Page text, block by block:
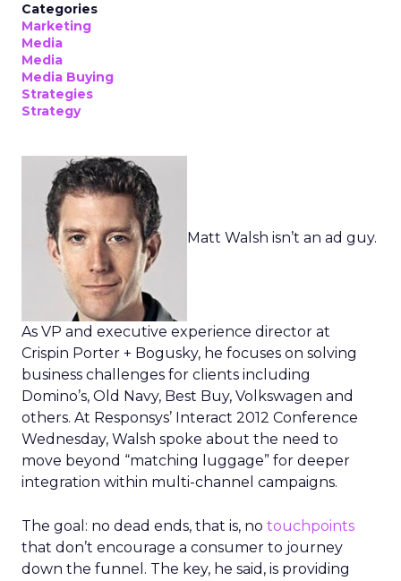
Categories
Marketing
Media
Media
Media Buying
Strategies
Strategy
Matt Walsh isn’t an ad guy.
As VP and executive experience director at
Crispin Porter + Bogusky, he focuses on solving
business challenges for clients including
Domino’s, Old Navy, Best Buy, Volkswagen and
others. At Responsys’ Interact 2012 Conference
Wednesday, Walsh spoke about the need to
move beyond “matching luggage” for deeper
integration within multi-channel campaigns.
The goal: no dead ends, that is, no touchpoints
that don’t encourage a consumer to journey
down the funnel. The key, he said, is providing